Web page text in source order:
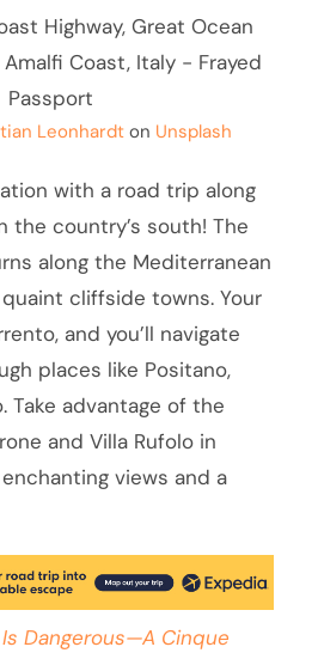
Leonhardton Unsplash
with a road trip along
the country’s south! The
along the Mediterranean
cliffside towns. Your
and you’ll navigate
places like Positano,
Take advantage of the
and Villa Rufolo in
views and a
Dangerous—A Cinque